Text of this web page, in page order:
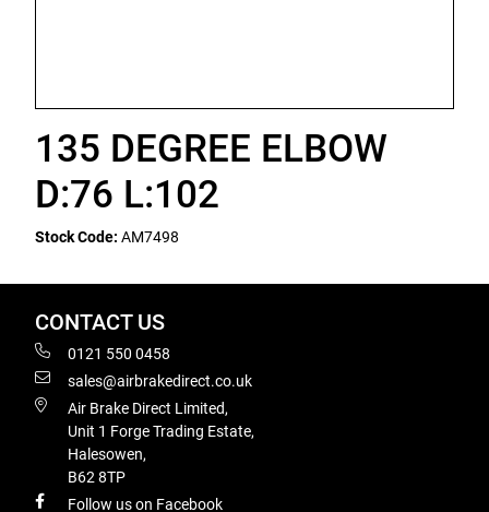
135 DEGREE ELBOW
D:76 L:102
Stock Code: AM7498
CONTACT US
0121 550 0458
sales@airbrakedirect.co.uk
Air Brake Direct Limited,
Unit 1 Forge Trading Estate,
Halesowen,
B62 8TP
Follow us on Facebook